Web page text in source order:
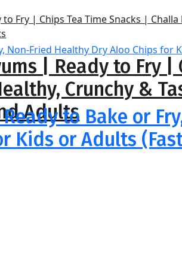
| Ready to Fry |
Crunchy &
Adultsto Bake or
Kids or Adults